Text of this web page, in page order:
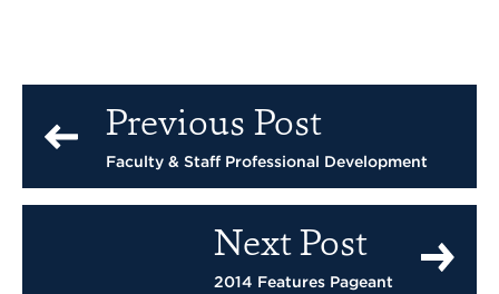
Previous Post
Faculty & Staff Professional Development
Next Post
2014 Features Pageant